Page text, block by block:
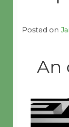
Posted on
An